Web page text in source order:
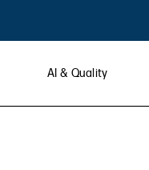
AI & Quality